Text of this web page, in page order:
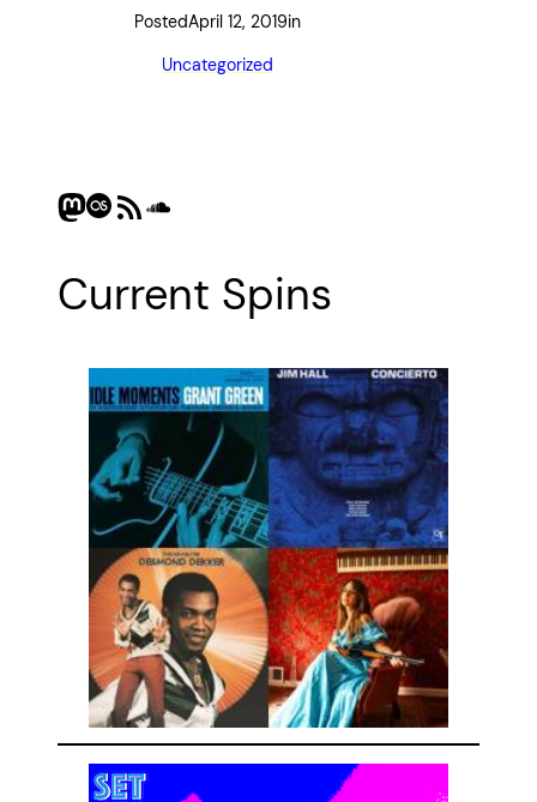
PostedApril 12, 2019in
Uncategorized
Mastodon Last.fmRSS Feed SoundCloud
Current Spins